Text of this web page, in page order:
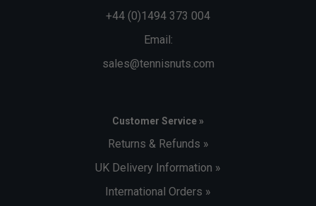
+44 (0)1494 373 004
Email:
sales@tennisnuts.com
Customer Service »
Returns & Refunds »
UK Delivery Information »
International Orders »